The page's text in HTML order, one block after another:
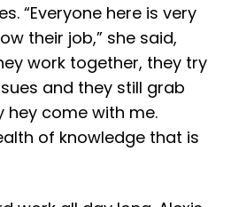
“Everyone here is very
their job,” she said,
work together, they try
and they still grab
hey come with me.
of knowledge that is